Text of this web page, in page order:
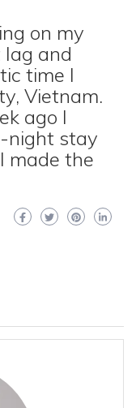
on my
and
time I
Vietnam.
ago I
night stay
made the